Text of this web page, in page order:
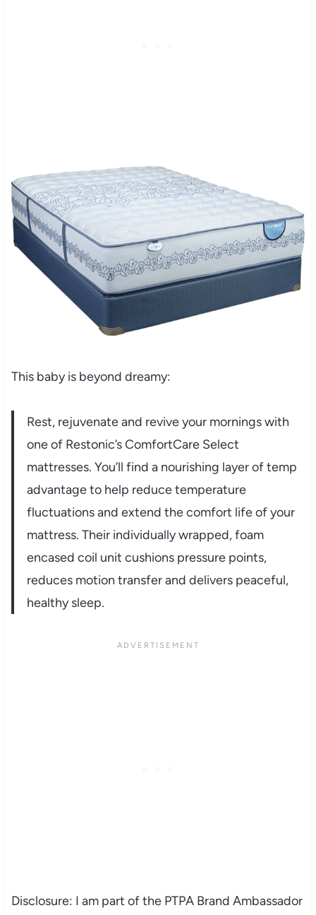
This baby is beyond dreamy:
Rest, rejuvenate and revive your mornings with
one of Restonic’s ComfortCare Select
mattresses. You’ll find a nourishing layer of temp
advantage to help reduce temperature
fluctuations and extend the comfort life of your
mattress. Their individually wrapped, foam
encased coil unit cushions pressure points,
reduces motion transfer and delivers peaceful,
healthy sleep.
Disclosure: I am part of the PTPA Brand Ambassador